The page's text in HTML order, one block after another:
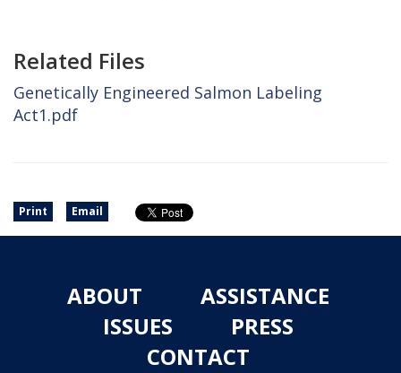
Related Files
Genetically Engineered Salmon Labeling
Act1.pdf
Print Email
ABOUT
ASSISTANCE
ISSUES
PRESS
CONTACT